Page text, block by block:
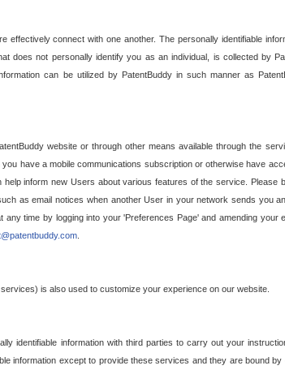
effectively connect with one another. The personally identifiable
does not personally identify you as an individual, is collected by
can be utilized by PatentBuddy in such manner as
website or through other means available through the
have a mobile communications subscription or otherwise have
inform new Users about various features of the service. Please
as email notices when another User in your network sends you
time by logging into your 'Preferences Page' and amending your
is also used to customize your experience on our website.
identifiable information with third parties to carry out your
information except to provide these services and they are bound by